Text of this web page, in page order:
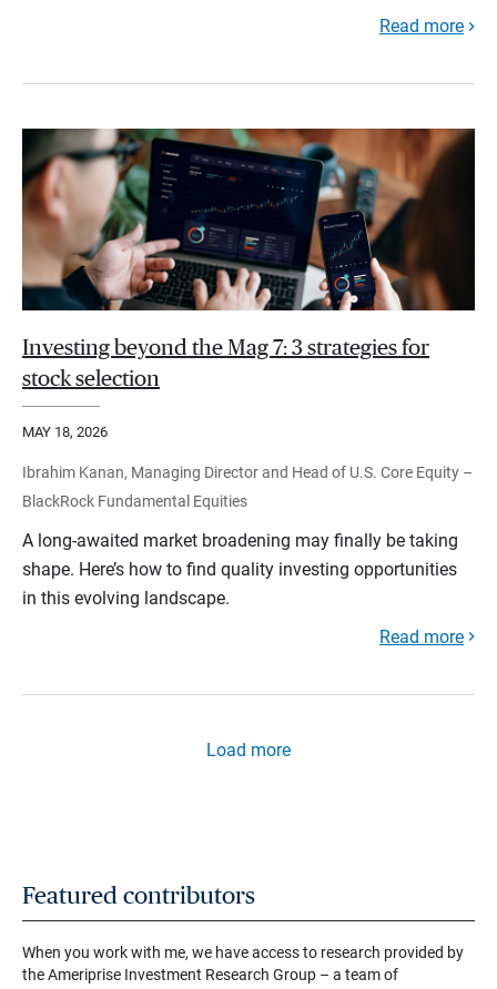
Read more
Investing beyond the Mag 7: 3 strategies for
stock selection
MAY 18, 2026
Ibrahim Kanan, Managing Director and Head of U.S. Core Equity –
BlackRock Fundamental Equities
A long-awaited market broadening may finally be taking
shape. Here’s how to find quality investing opportunities
in this evolving landscape.
Read more
Load more
Featured contributors
When you work with me, we have access to research provided by
the Ameriprise Investment Research Group – a team of